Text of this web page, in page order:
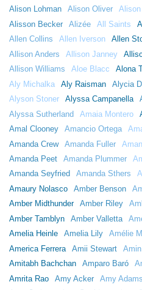
Alison Lohman
Alison Oliver Alison
Alisson Becker
Alizée All Saints
Allen Collins
Allen Iverson Allen
Allison Anders
Allison Janney
Allison Williams
Aloe Blacc Alona
Aly Michalka
Aly Raisman Alycia
Alyson Stoner
Alyssa Campanella
Alyssa Sutherland
Amaia Montero
Amal Clooney
Amancio Ortega
Amanda Crew
Amanda Fuller
Amanda Peet
Amanda Plummer
Amanda Seyfried
Amanda Sthers
Amaury Nolasco
Amber Benson
Amber Midthunder
Amber Riley
Amber Tamblyn
Amber Valletta
Amelia Heinle
Amelia Lily Amélie
America Ferrera
Amii Stewart
Amitabh Bachchan
Amparo Baró
Amrita Rao
Amy Acker Amy Adams